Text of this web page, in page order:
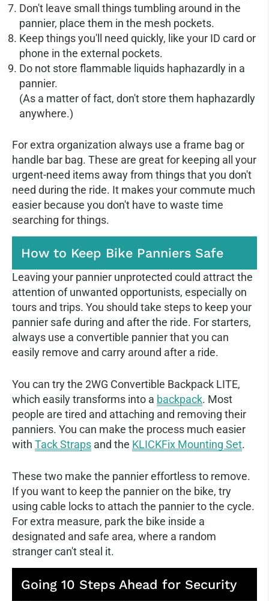
Don't leave small things tumbling around in the
pannier, place them in the mesh pockets.
Keep things you'll need quickly, like your ID card or
phone in the external pockets.
Do not store flammable liquids haphazardly in a
pannier.
(As a matter of fact, don't store them haphazardly
anywhere.)
For extra organization always use a frame bag or
handle bar bag. These are great for keeping all your
urgent-need items away from things that you don't
need during the ride. It makes your commute much
easier because you don't have to waste time
searching for things.
How to Keep Bike Panniers Safe
Leaving your pannier unprotected could attract the
attention of unwanted opportunists, especially on
tours and trips. You should take steps to keep your
pannier safe during and after the ride. For starters,
always use a convertible pannier that you can
easily remove and carry around after a ride.
You can try the 2WG Convertible Backpack LITE,
which easily transforms into a backpack. Most
people are tired and attaching and removing their
panniers. You can make the process much easier
with Tack Straps and the KLICKFix Mounting Set.
These two make the pannier effortless to remove.
If you want to keep the pannier on the bike, try
using cable locks to attach the pannier to the cycle.
For extra measure, park the bike inside a
designated and safe area, where a random
stranger can't steal it.
Going 10 Steps Ahead for Security